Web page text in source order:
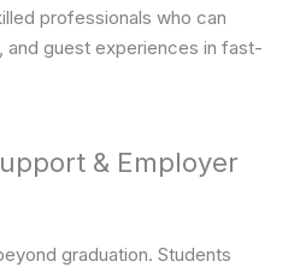
professionals who can
and guest experiences in fast-
& Employer
graduation. Students